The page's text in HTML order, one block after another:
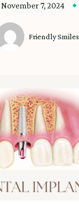
November 7, 2024
Friendly Smiles